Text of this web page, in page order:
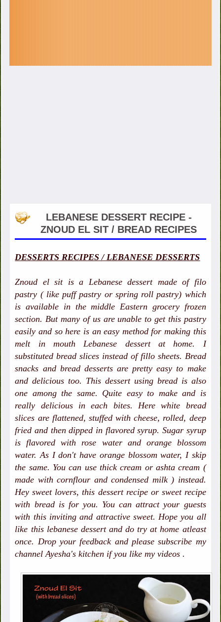
LEBANESE DESSERT RECIPE -
ZNOUD EL SIT / BREAD RECIPES
DESSERTS RECIPES / LEBANESE DESSERTS
Znoud el sit is a Lebanese dessert made of filo
pastry ( like puff pastry or spring roll pastry) which
is available in the middle Eastern grocery frozen
section. But many of us are unable to get this pastry
easily and so here is an easy method for making this
melt in mouth Lebanese dessert at home. I
substituted bread slices instead of fillo sheets. Bread
snacks and bread desserts are pretty easy to make
and delicious too. This dessert using bread is also
one among the same. Quite easy to make and is
really delicious in each bites. Here white bread
slices are flattened, stuffed with cheese, rolled, deep
fried and then dipped in flavored syrup. Sugar syrup
is flavored with rose water and orange blossom
water. As I don't have orange blossom water, I skip
the same. You can use thick cream or ashta cream (
made with cornflour and condensed milk ) instead.
Hey sweet lovers, this dessert recipe or sweet recipe
with bread is for you. You can attract your guests
with this inviting and attractive sweet. Hope you all
like this lebanese dessert and do try at home atleast
once. Drop your feedback and please subscribe my
channel Ayesha's kitchen if you like my videos .